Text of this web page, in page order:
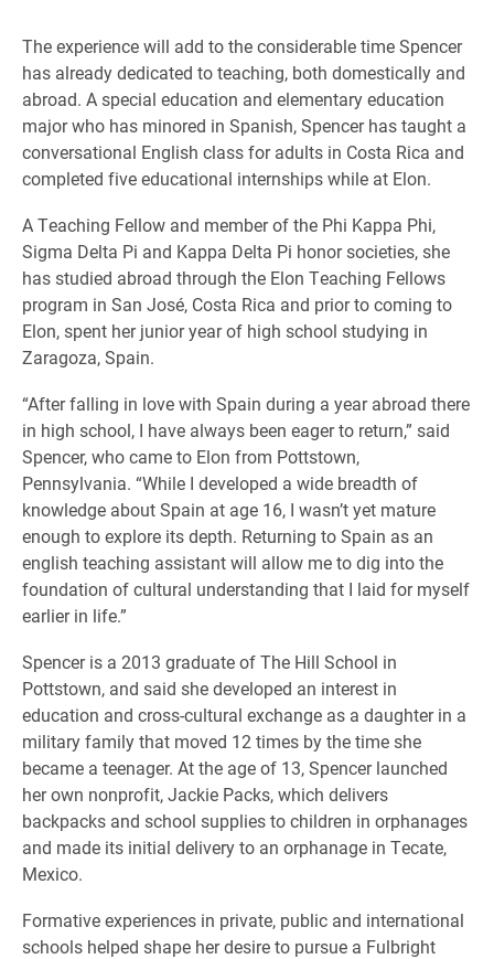
​The experience will add to the considerable time Spencer
has already dedicated to teaching, both domestically and
abroad. A special education and elementary education
major who has minored in Spanish, Spencer has taught a
conversational English class for adults in Costa Rica and
completed five educational internships while at Elon.
A Teaching Fellow and member of the Phi Kappa Phi,
Sigma Delta Pi and Kappa Delta Pi honor societies, she
has studied abroad through the Elon Teaching Fellows
program in San José, Costa Rica and prior to coming to
Elon, spent her junior year of high school studying in
Zaragoza, Spain.
“After falling in love with Spain during a year abroad there
in high school, I have always been eager to return,” said
Spencer, who came to Elon from Pottstown,
Pennsylvania. “While I developed a wide breadth of
knowledge about Spain at age 16, I wasn’t yet mature
enough to explore its depth. Returning to Spain as an
english teaching assistant will allow me to dig into the
foundation of cultural understanding that I laid for myself
earlier in life.”
Spencer is a 2013 graduate of The Hill School in
Pottstown, and said she developed an interest in
education and cross-cultural exchange as a daughter in a
military family that moved 12 times by the time she
became a teenager. At the age of 13, Spencer launched
her own nonprofit, Jackie Packs, which delivers
backpacks and school supplies to children in orphanages
and made its initial delivery to an orphanage in Tecate,
Mexico.
Formative experiences in private, public and international
schools helped shape her desire to pursue a Fulbright